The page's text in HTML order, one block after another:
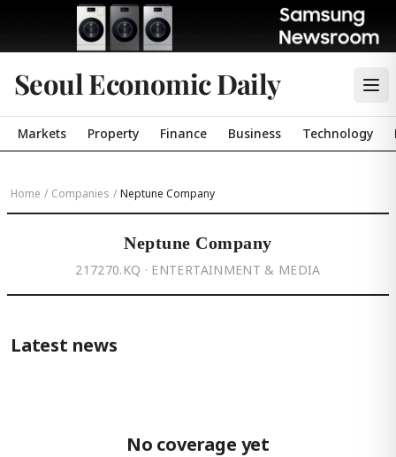
Seoul Economic Daily
Markets Property Finance Business Technology
Home / Companies / Neptune Company
Neptune Company
217270.KQ · ENTERTAINMENT & MEDIA
Latest news
No coverage yet